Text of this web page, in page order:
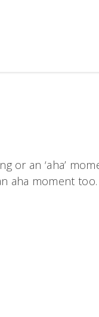
or an ‘aha’
aha moment too.